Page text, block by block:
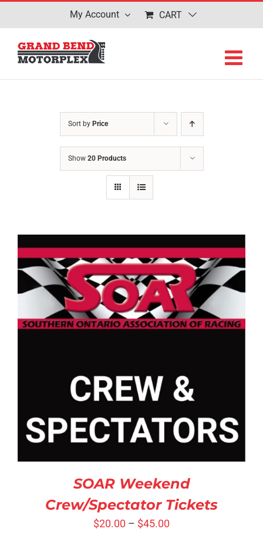
My Account CART
Sort by Price
Show 20 Products
SOAR Weekend
Crew/Spectator Tickets
$20.00 – $45.00